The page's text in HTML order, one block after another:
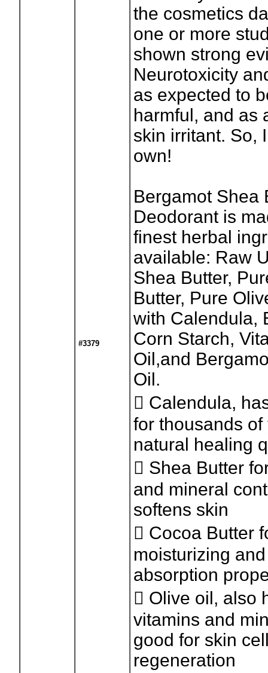
#3379
the cosmetics
one or more
shown strong
Neurotoxicity
as expected to
harmful, and as
skin irritant. So,
own!
Bergamot Shea
Deodorant is
finest herbal
available: Raw
Shea Butter,
Butter, Pure
with Calendula,
Corn Starch,
Oil,and
Oil.
 Calendula,
for thousands
natural healing
 Shea Butter
and mineral
softens skin
 Cocoa Butter
moisturizing
absorption
 Olive oil, also
vitamins and
good for skin
regeneration